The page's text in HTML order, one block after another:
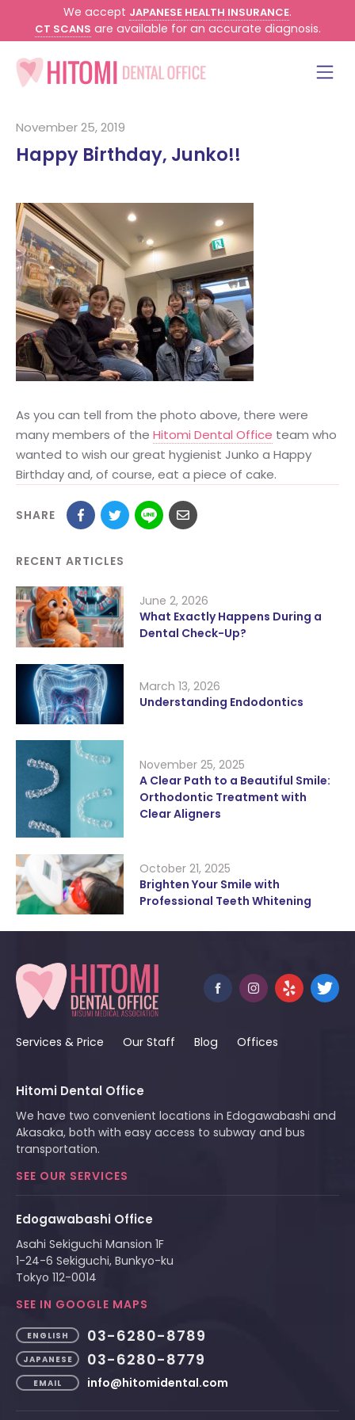
We accept JAPANESE HEALTH INSURANCE.
CT SCANS are available for an accurate diagnosis.
November 25, 2019
Happy Birthday, Junko!!
As you can tell from the photo above, there were
many members of the Hitomi Dental Office team who
wanted to wish our great hygienist Junko a Happy
Birthday and, of course, eat a piece of cake.
SHARE
RECENT ARTICLES
June 2, 2026
What Exactly Happens During a
Dental Check-Up?
March 13, 2026
Understanding Endodontics
November 25, 2025
A Clear Path to a Beautiful Smile:
Orthodontic Treatment with
Clear Aligners
October 21, 2025
Brighten Your Smile with
Professional Teeth Whitening
Services & Price Our Staff Blog Offices
Hitomi Dental Office
We have two convenient locations in Edogawabashi and
Akasaka, both with easy access to subway and bus
transportation.
SEE OUR SERVICES
Edogawabashi Office
Asahi Sekiguchi Mansion 1F
1-24-6 Sekiguchi, Bunkyo-ku
Tokyo 112-0014
SEE IN GOOGLE MAPS
ENGLISH 03-6280-8789
JAPANESE 03-6280-8779
EMAIL info@hitomidental.com